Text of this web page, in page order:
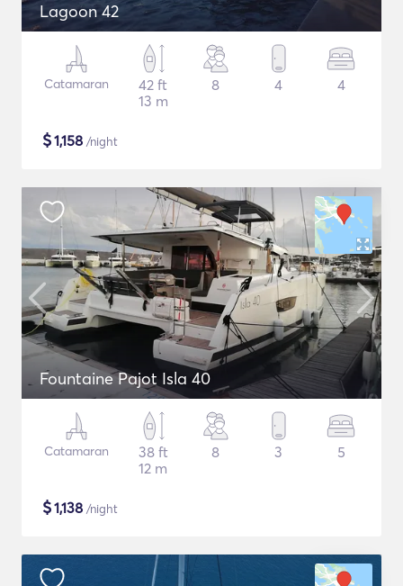
Lagoon 42
Catamaran
42 ft
13 m
8 4 4
$1,158 /night
Fountaine Pajot Isla 40
Catamaran
38 ft
12 m
8 3 5
$1,138 /night